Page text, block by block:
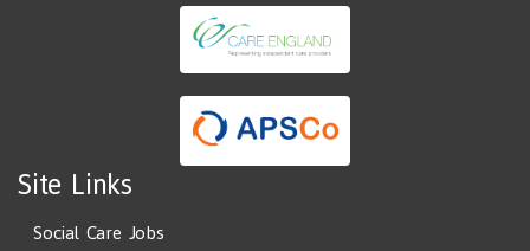
Site Links
Social Care Jobs